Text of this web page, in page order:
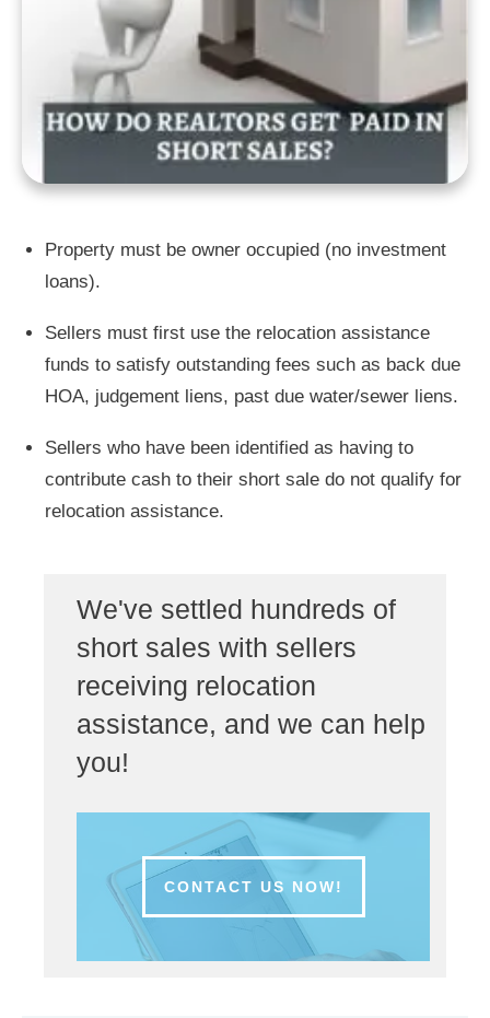
Property must be owner occupied (no investment
loans).
Sellers must first use the relocation assistance
funds to satisfy outstanding fees such as back due
HOA, judgement liens, past due water/sewer liens.
Sellers who have been identified as having to
contribute cash to their short sale do not qualify for
relocation assistance.
We've settled hundreds of
short sales with sellers
receiving relocation
assistance, and we can help
you!
CONTACT US NOW!